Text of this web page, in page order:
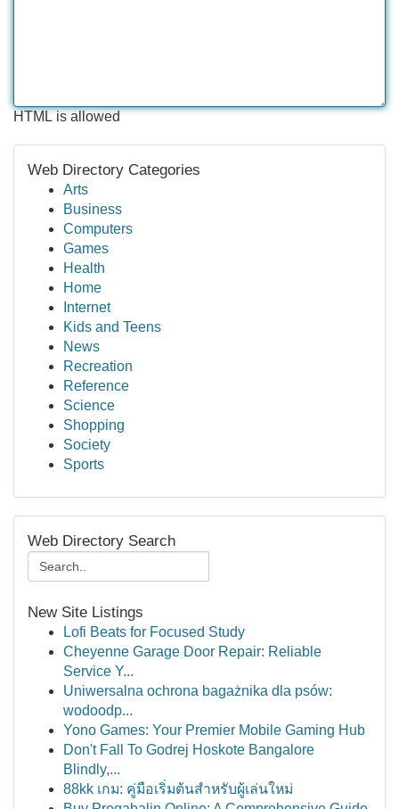
HTML is allowed
Web Directory Categories
Arts
Business
Computers
Games
Health
Home
Internet
Kids and Teens
News
Recreation
Reference
Science
Shopping
Society
Sports
Web Directory Search
New Site Listings
Lofi Beats for Focused Study
Cheyenne Garage Door Repair: Reliable
Service Y...
Uniwersalna ochrona bagażnika dla psów:
wodoodp...
Yono Games: Your Premier Mobile Gaming Hub
Don't Fall To Godrej Hoskote Bangalore
Blindly,...
88kk เกม: คู่มือเริ่มต้นสำหรับผู้เล่นใหม่